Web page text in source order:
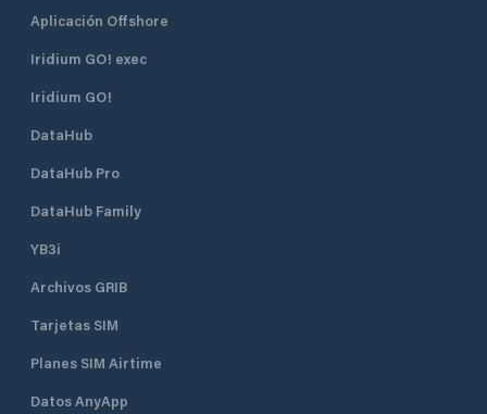
Aplicación Offshore
Iridium GO! exec
Iridium GO!
DataHub
DataHub Pro
DataHub Family
YB3i
Archivos GRIB
Tarjetas SIM
Planes SIM Airtime
Datos AnyApp